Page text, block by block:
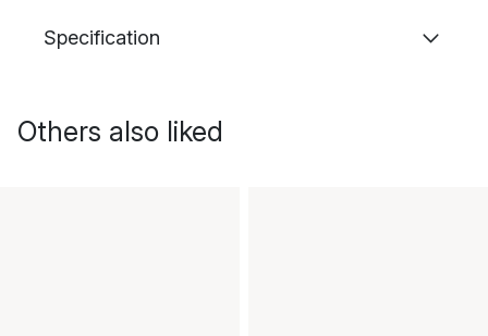
Specification
Others also liked